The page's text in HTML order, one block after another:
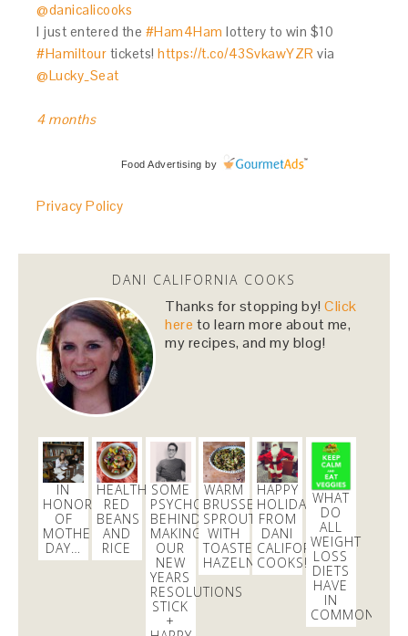
@danicalicooks
I just entered the #Ham4Ham lottery to win $10
#Hamiltour tickets!https://t.co/43SvkawYZR via
@Lucky_Seat
4 months
Food Advertising by
Privacy Policy
DANI CALIFORNIA COOKS
Thanks for stopping by!Click
here to learn more about me,
my recipes, and my blog!
IN
HONOR
OF
MOTHER’S
DAY…
HEALTHIER
RED
BEANS
AND
RICE
SOME
PSYCHOLOGY
BEHIND
MAKING
OUR
NEW
YEARS
RESOLUTIONS
STICK
+
WARM
BRUSSELS
SPROUTS
WITH
TOASTED
HAZELNUTS
HAPPY
HOLIDAYS
FROM
DANI
CALIFORNIA
COOKS!
WHAT
DO
ALL
WEIGHT
LOSS
DIETS
HAVE
IN
COMMON?